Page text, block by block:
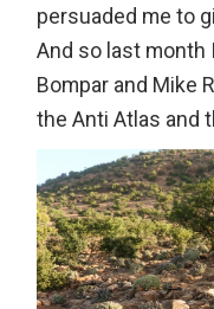
persuaded me to
And so last month
Bompar and Mike
the Anti Atlas and